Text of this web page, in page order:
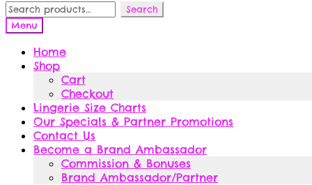
Search
for:
Search
Menu
Home
Shop
Cart
Checkout
Lingerie Size Charts
Our Specials & Partner Promotions
Contact Us
Become a Brand Ambassador
Commission & Bonuses
Brand Ambassador/Partner